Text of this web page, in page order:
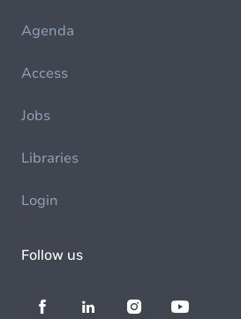
Agenda
Access
Jobs
Libraries
Login
Follow us